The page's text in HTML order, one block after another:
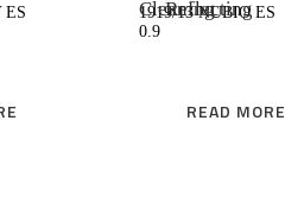
ES
1919/13 NUBIO ES
0.9
READ MORE